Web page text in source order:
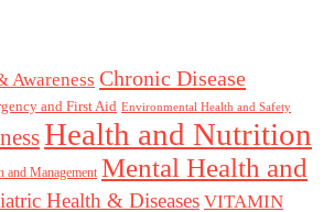
Awareness Chronic Disease
and First Aid Environmental Health and Safety
Health and Nutrition
and Management Mental Health and
Health & Diseases VITAMIN